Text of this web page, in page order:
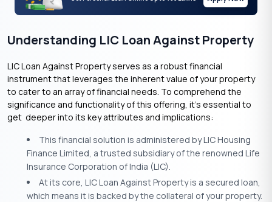
Understanding LIC Loan Against Property
LIC Loan Against Property serves as a robust financial
instrument that leverages the inherent value of your property
to cater to an array of financial needs. To comprehend the
significance and functionality of this offering, it’s essential to
get deeper into its key attributes and implications:
This financial solution is administered by LIC Housing
Finance Limited, a trusted subsidiary of the renowned Life
Insurance Corporation of India (LIC).
At its core, LIC Loan Against Property is a secured loan,
which means it is backed by the collateral of your property.